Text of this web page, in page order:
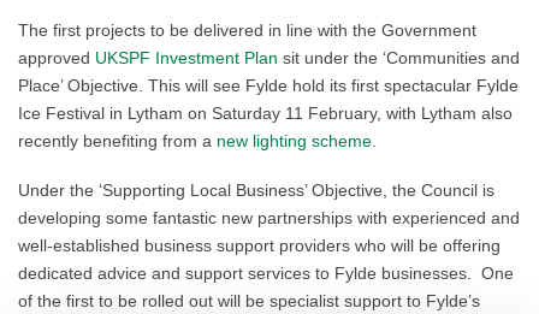
The first projects to be delivered in line with the Government
approved UKSPF Investment Plan sit under the ‘Communities and
Place’ Objective. This will see Fylde hold its first spectacular Fylde
Ice Festival in Lytham on Saturday 11 February, with Lytham also
recently benefiting from a new lighting scheme
Under the ‘Supporting Local Business’ Objective, the Council is
developing some fantastic new partnerships with experienced and
well-established business support providers who will be offering
dedicated advice and support services to Fylde businesses. One
of the first to be rolled out will be specialist support to Fylde’s